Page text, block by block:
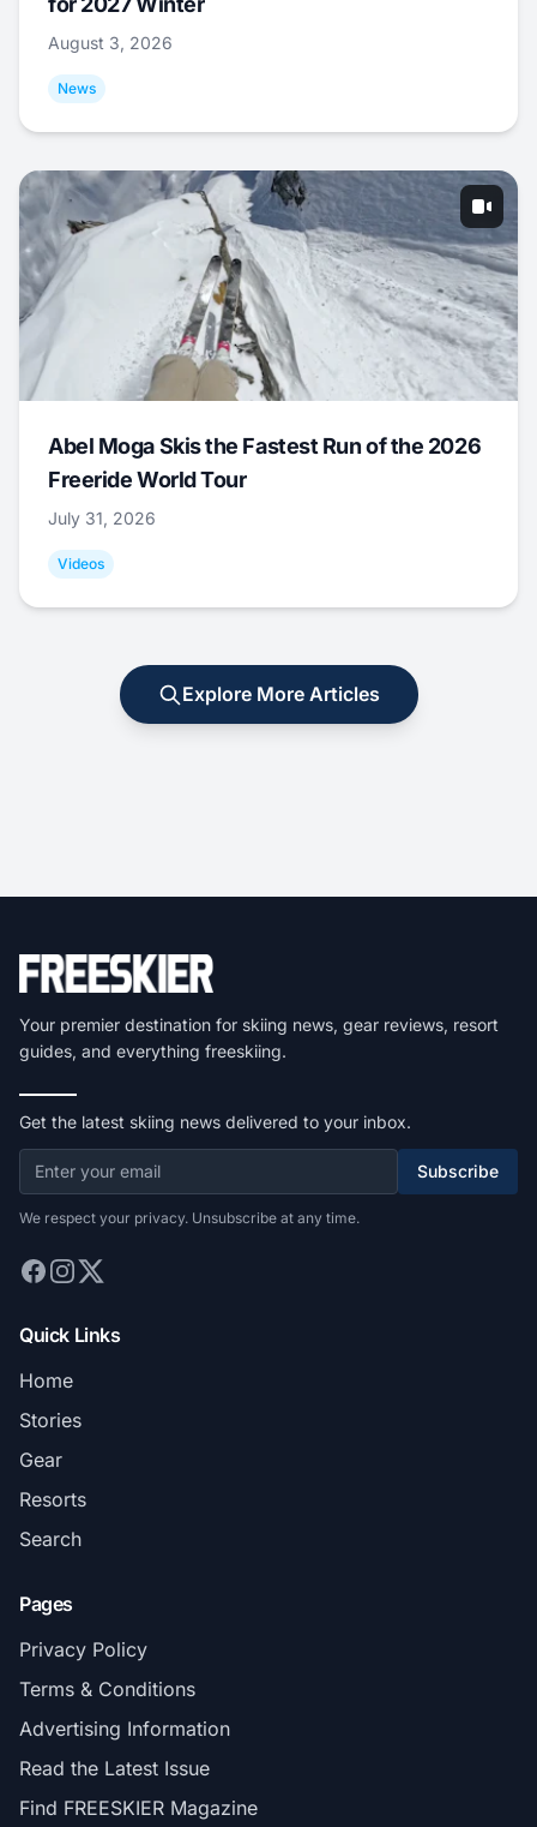
August 3, 2026
News
Abel Moga Skis the Fastest Run of the 2026
Freeride World Tour
July 31, 2026
Videos
Explore More Articles
Your premier destination for skiing news, gear reviews, resort
guides, and everything freeskiing.
Get the latest skiing news delivered to your inbox.
Subscribe
We respect your privacy. Unsubscribe at any time.
Quick Links
Home
Stories
Gear
Resorts
Search
Pages
Privacy Policy
Terms & Conditions
Advertising Information
Read the Latest Issue
Find FREESKIER Magazine